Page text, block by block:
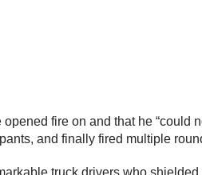
fire on and that he “could
and finally fired multiple